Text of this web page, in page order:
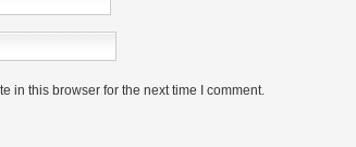
in this browser for the next time I comment.